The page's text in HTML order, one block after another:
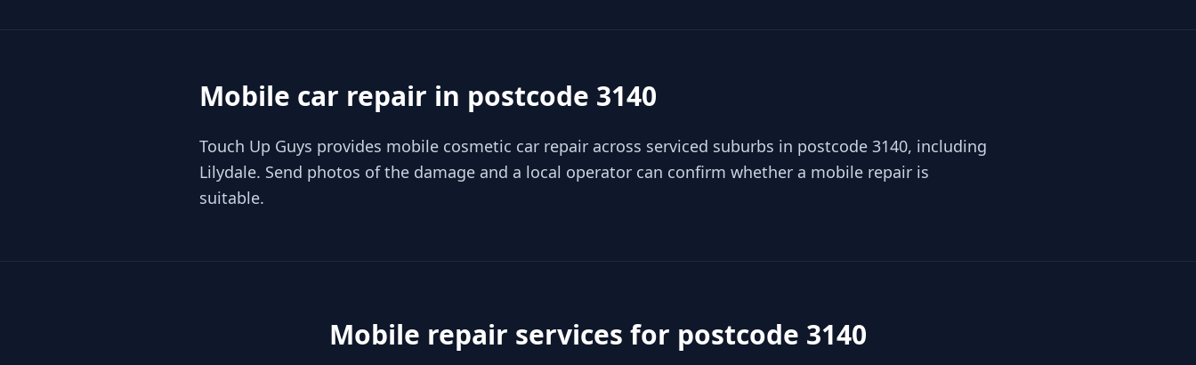
Mobile car repair in postcode 3140
Touch Up Guys provides mobile cosmetic car repair across serviced suburbs in postcode 3140, including
Lilydale. Send photos of the damage and a local operator can confirm whether a mobile repair is
suitable.
Mobile repair services for postcode 3140